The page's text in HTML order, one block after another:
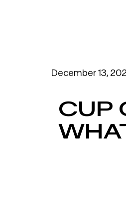
December 13,
CUP